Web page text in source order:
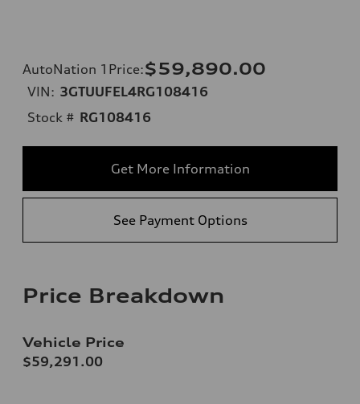
AutoNation 1Price:$59,890.00
VIN: 3GTUUFEL4RG108416
Stock # RG108416
Get More Information
See Payment Options
Price Breakdown
Vehicle Price
$59,291.00